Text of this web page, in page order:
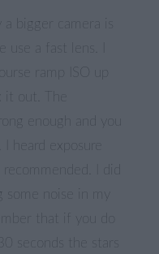
bigger camera is
use a fast lens. I
ramp ISO up
it out. The
enough and you
heard exposure
noise in my
that if you do
seconds the stars